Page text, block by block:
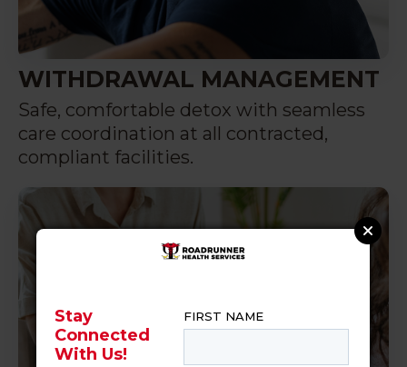
WITHDRAWAL MANAGEMENT
Safe, comfortable detox with seamless
care coordination at all contracted,
compliant facilities.
Stay
Connected
With Us!